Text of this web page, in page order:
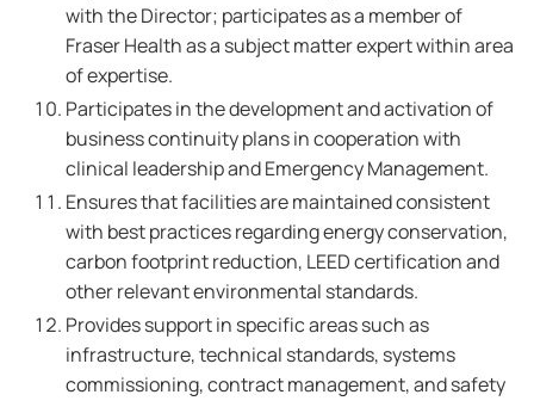
with the Director; participates as a member of
Fraser Health as a subject matter expert within area
of expertise.
Participates in the development and activation of
business continuity plans in cooperation with
clinical leadership and Emergency Management.
Ensures that facilities are maintained consistent
with best practices regarding energy conservation,
carbon footprint reduction, LEED certification and
other relevant environmental standards.
Provides support in specific areas such as
infrastructure, technical standards, systems
commissioning, contract management, and safety